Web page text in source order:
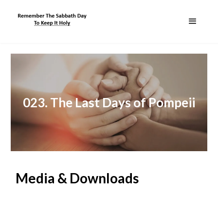
023. The Last Days of Pompeii
Media & Downloads